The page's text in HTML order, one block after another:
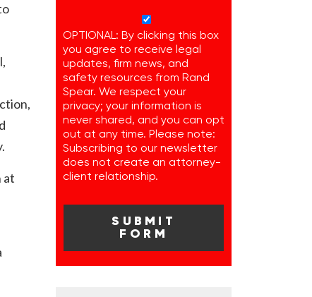
at
OPTIONAL: By clicking this box
you agree to receive legal
updates, firm news, and
safety resources from Rand
Spear. We respect your
privacy; your information is
never shared, and you can opt
out at any time. Please note:
Subscribing to our newsletter
does not create an attorney-
client relationship.